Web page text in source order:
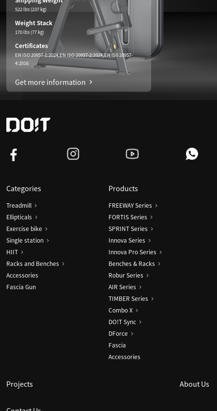
522 lbs (237 kg)
Weight Stack
170 lbs (77 kg)
Certificates
EN ISO 20957-1:2024,EN ISO 20957-2:2024,EN IS0 20957-
4:2016
Get more information
Categories
Treadmill
Ellipticals
Exercise bike
Single station
HIIT
Racks and Benches
Accessories
Fascia Gun
Products
FREEWAY Series
FORTIS Series
SPRINT Series
Innova Series
Innova Pro Series
Benches & Racks
Robur Series
AIR Series
TIMBER Series
Combo X
DO!T Sync
DForce
Fascia
Accessories
Projects About Us